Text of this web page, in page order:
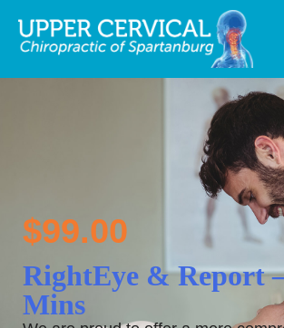
$99.00
RightEye & Report
Mins